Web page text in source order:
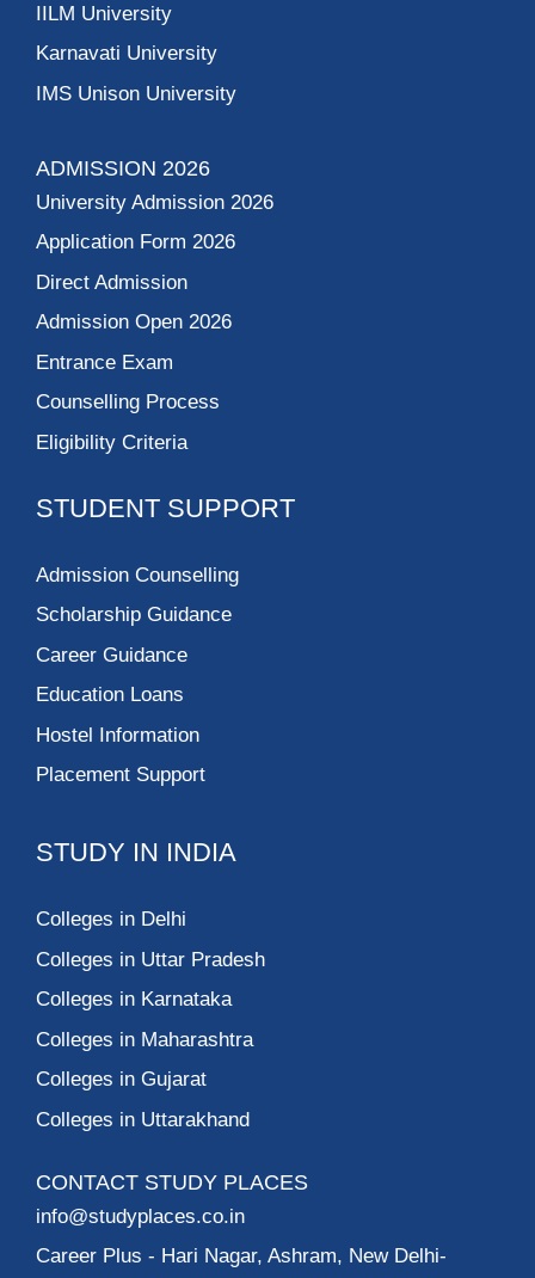
IILM University
Karnavati University
IMS Unison University
ADMISSION 2026
University Admission 2026
Application Form 2026
Direct Admission
Admission Open 2026
Entrance Exam
Counselling Process
Eligibility Criteria
STUDENT SUPPORT
Admission Counselling
Scholarship Guidance
Career Guidance
Education Loans
Hostel Information
Placement Support
STUDY IN INDIA
Colleges in Delhi
Colleges in Uttar Pradesh
Colleges in Karnataka
Colleges in Maharashtra
Colleges in Gujarat
Colleges in Uttarakhand
CONTACT STUDY PLACES
info@studyplaces.co.in
Career Plus - Hari Nagar, Ashram, New Delhi-